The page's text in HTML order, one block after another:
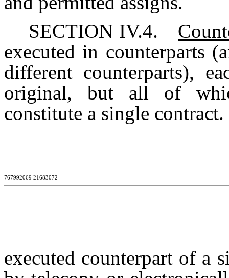
SECTION IV.4.
executed in counterparts
different counterparts),
original, but all of
constitute a single
767992069 21683072
executed counterpart of a